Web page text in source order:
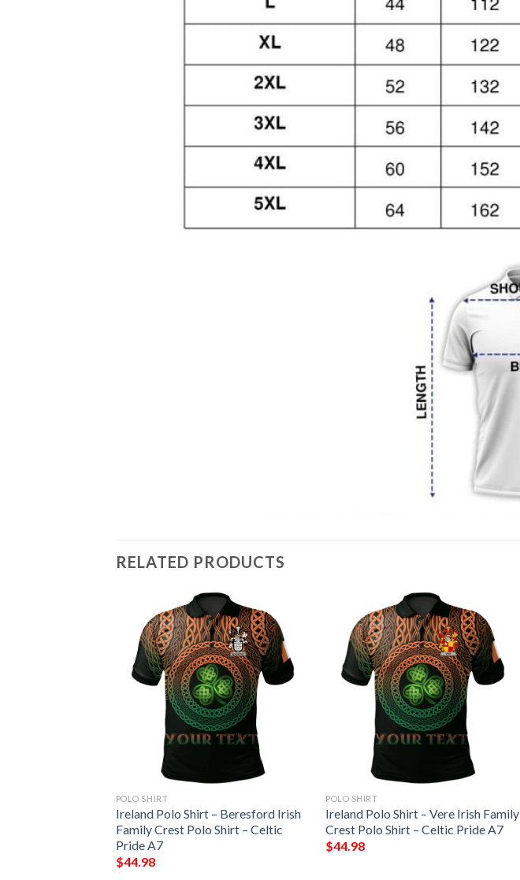
RELATED PRODUCTS
POLO SHIRT
Ireland Polo Shirt – Beresford Irish
Family Crest Polo Shirt – Celtic
Pride A7
$44.98
POLO SHIRT
Ireland Polo Shirt – Vere Irish Family
Crest Polo Shirt – Celtic Pride A7
$44.98